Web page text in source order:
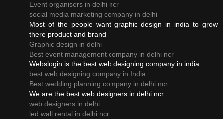
Event organisers in delhi ncr
social media marketing company in delhi
Most of the people want graphic design in india to grow
there product and brand
Graphic design in delhi
Best event management company in delhi ncr
Webslogin is the best web designing company in india
best web designing company in India
Best wedding planning company in delhi ncr
We are the best web designers in delhi ncr
web designers in delhi
led wall rental in delhi ncr